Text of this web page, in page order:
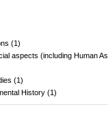
(1)
aspects (including Human
(1)
History (1)